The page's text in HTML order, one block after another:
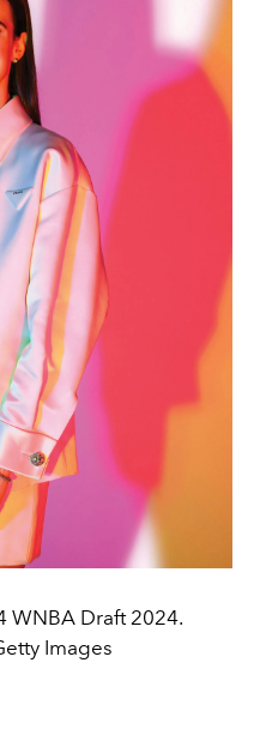
WNBA Draft 2024.
Images